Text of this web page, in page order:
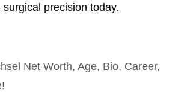
precision today.
Net Worth, Age, Bio, Career,